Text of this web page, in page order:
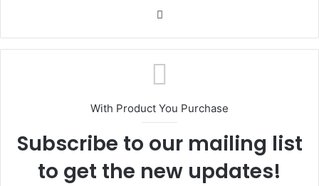
With Product You Purchase
Subscribe to our mailing list
to get the new updates!